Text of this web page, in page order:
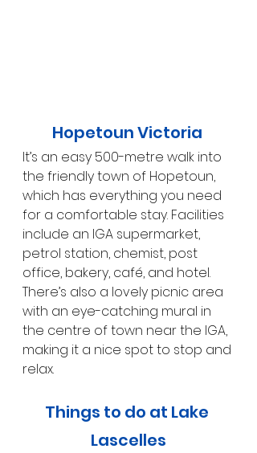
Hopetoun Victoria
It’s an easy 500-metre walk into
the friendly town of Hopetoun,
which has everything you need
for a comfortable stay. Facilities
include an IGA supermarket,
petrol station, chemist, post
office, bakery, café, and hotel.
There’s also a lovely picnic area
with an eye-catching mural in
the centre of town near the IGA,
making it a nice spot to stop and
relax.
Things to do at Lake
Lascelles